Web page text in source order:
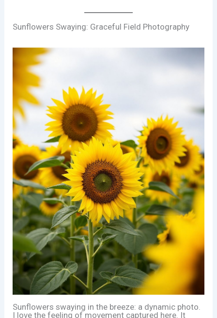
Sunflowers Swaying: Graceful Field Photography
Sunflowers swaying in the breeze: a dynamic photo.
I love the feeling of movement captured here. It